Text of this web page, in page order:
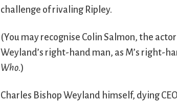
challenge of rivaling Ripley.
(You may recognise Colin Salmon, the
Weyland’s right-hand man, as M’s right-
Who.)
Charles Bishop Weyland himself, dying